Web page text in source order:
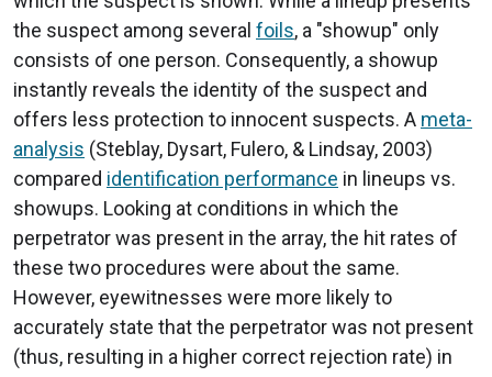
the suspect among several foils, a "showup" only
consists of one person. Consequently, a showup
instantly reveals the identity of the suspect and
offers less protection to innocent suspects. A meta-
analysis (Steblay, Dysart, Fulero, & Lindsay, 2003)
compared identification performance in lineups vs.
showups. Looking at conditions in which the
perpetrator was present in the array, the hit rates of
these two procedures were about the same.
However, eyewitnesses were more likely to
accurately state that the perpetrator was not present
(thus, resulting in a higher correct rejection rate) in